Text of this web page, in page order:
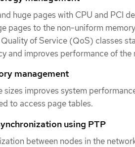
huge pages with CPU and PCI
pages to the non-uniform
of Service (QoS) classes
and improves performance of the
management
sizes improves system
to access page tables.
using PTP
between nodes in the